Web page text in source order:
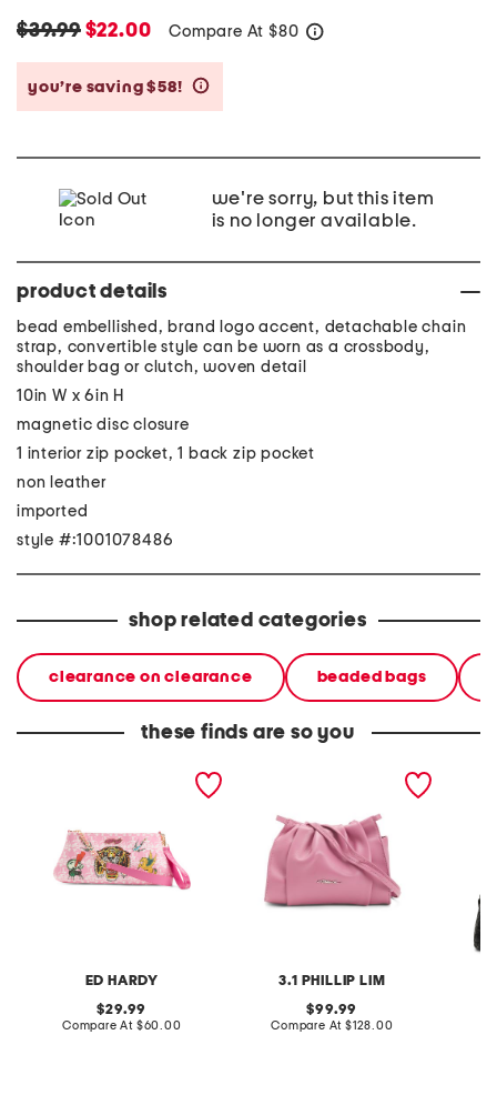
$39.99$22.00 Compare At $80
you’re saving $58!
we're sorry, but this item
is no longer available.
product details
bead embellished, brand logo accent, detachable chain
strap, convertible style can be worn as a crossbody,
shoulder bag or clutch, woven detail
10in W x 6in H
magnetic disc closure
1 interior zip pocket, 1 back zip pocket
non leather
imported
style #:1001078486
shop related categories
clearance on clearance beaded bags
these finds are so you
ED HARDY
original
price:
29.99
Compare At compare
$60.00
3.1 PHILLIP LIM
original
price:
99.99
Compare At compare
$128.00